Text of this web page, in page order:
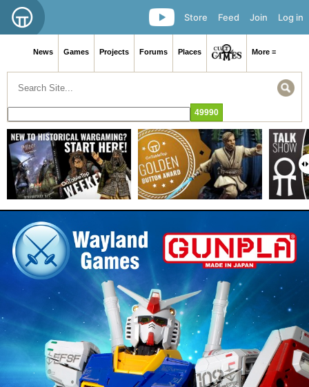
Log in
Join
Feed
Store
News Games Projects Forums Places More ≡